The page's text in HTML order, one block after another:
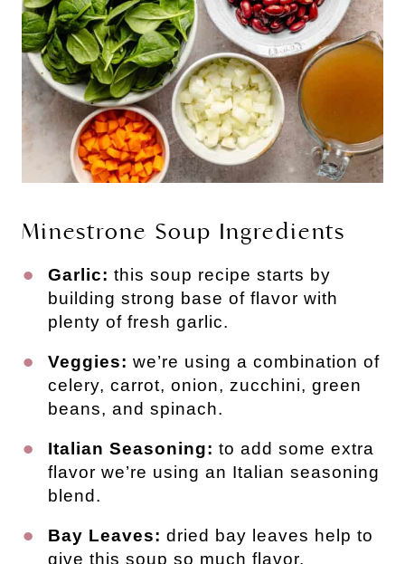
Minestrone Soup Ingredients
Garlic: this soup recipe starts by
building strong base of flavor with
plenty of fresh garlic.
Veggies: we’re using a combination of
celery, carrot, onion, zucchini, green
beans, and spinach.
Italian Seasoning: to add some extra
flavor we’re using an Italian seasoning
blend.
Bay Leaves: dried bay leaves help to
give this soup so much flavor.